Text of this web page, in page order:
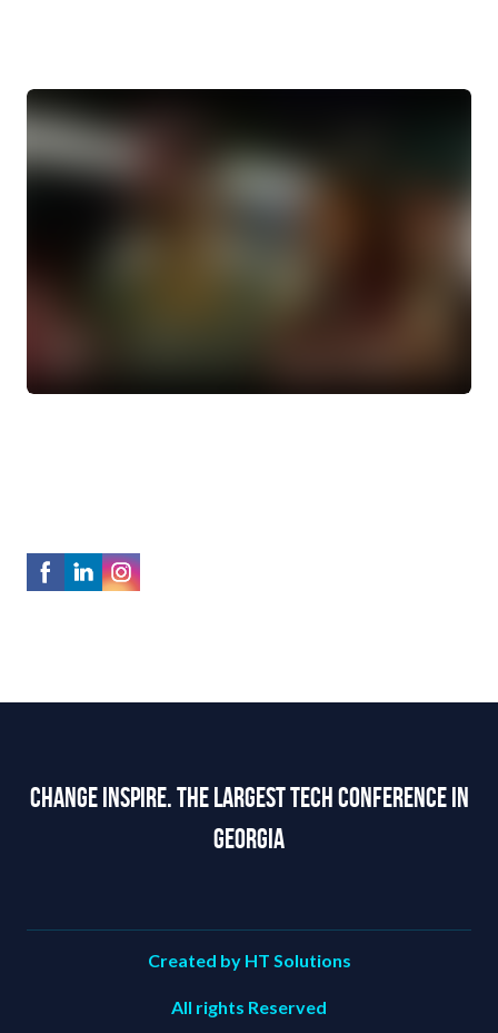
Change Inspire. The Largest Tech Conference in
Georgia
Created by HT Solutions
All rights Reserved